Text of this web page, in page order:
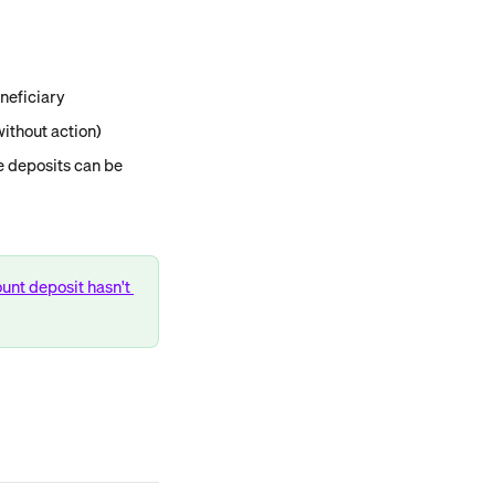
action)
can be
deposit hasn't